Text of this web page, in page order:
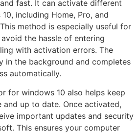
fast. It can activate different
including Home, Pro, and
method is especially useful for
the hassle of entering
with activation errors. The
in the background and completes
automatically.
for windows 10 also helps keep
and up to date. Once activated,
important updates and security
This ensures your computer